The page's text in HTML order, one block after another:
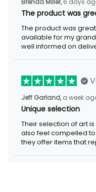
Brenda Miller, 6 days
The product was
The product was
available for my
well informed on
Jeff Garland, a week
Unique selection
Their selection of art
also feel compelled
they offer items that